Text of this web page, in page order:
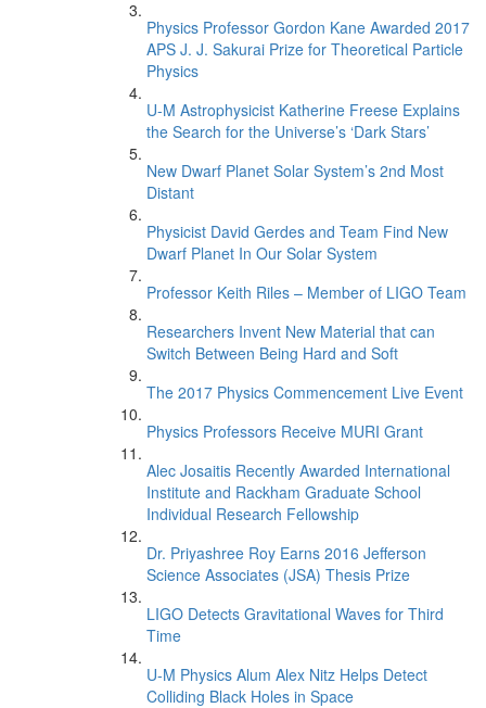
Physics Professor Gordon Kane Awarded 2017
APS J. J. Sakurai Prize for Theoretical Particle
Physics
U-M Astrophysicist Katherine Freese Explains
the Search for the Universe’s ‘Dark Stars’
New Dwarf Planet Solar System’s 2nd Most
Distant
Physicist David Gerdes and Team Find New
Dwarf Planet In Our Solar System
Professor Keith Riles – Member of LIGO Team
Researchers Invent New Material that can
Switch Between Being Hard and Soft
The 2017 Physics Commencement Live Event
Physics Professors Receive MURI Grant
Alec Josaitis Recently Awarded International
Institute and Rackham Graduate School
Individual Research Fellowship
Dr. Priyashree Roy Earns 2016 Jefferson
Science Associates (JSA) Thesis Prize
LIGO Detects Gravitational Waves for Third
Time
U-M Physics Alum Alex Nitz Helps Detect
Colliding Black Holes in Space